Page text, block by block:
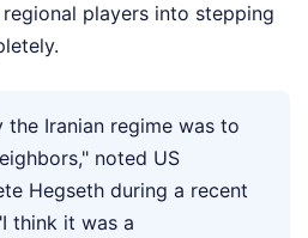
players into stepping
the Iranian regime was to
noted US
Hegseth during a recent
think it was a